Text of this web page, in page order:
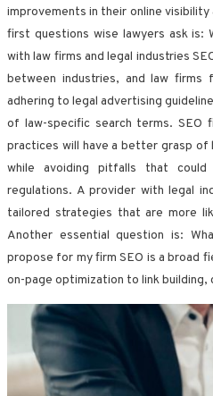
improvements in their online
first questions wise lawyers ask is:
with law firms and legal industries
between industries, and law firms
adhering to legal advertising
of law-specific search terms. SEO
practices will have a better grasp
while avoiding pitfalls that could
regulations. A provider with legal
tailored strategies that are more
Another essential question is:
propose for my firm SEO is a broad
on-page optimization to link building,